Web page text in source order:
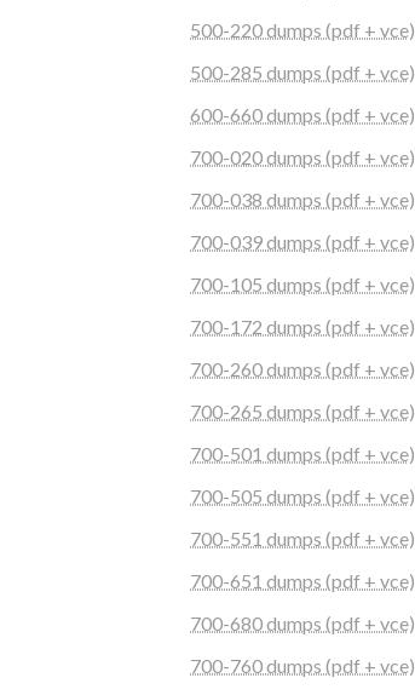
500-220 dumps (pdf + vce)
500-285 dumps (pdf + vce)
600-660 dumps (pdf + vce)
700-020 dumps (pdf + vce)
700-038 dumps (pdf + vce)
700-039 dumps (pdf + vce)
700-105 dumps (pdf + vce)
700-172 dumps (pdf + vce)
700-260 dumps (pdf + vce)
700-265 dumps (pdf + vce)
700-501 dumps (pdf + vce)
700-505 dumps (pdf + vce)
700-551 dumps (pdf + vce)
700-651 dumps (pdf + vce)
700-680 dumps (pdf + vce)
700-760 dumps (pdf + vce)